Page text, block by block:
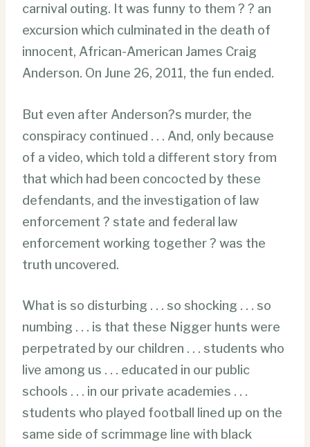
carnival outing. It was funny to them ? ? an
excursion which culminated in the death of
innocent, African-American James Craig
Anderson. On June 26, 2011, the fun ended.
But even after Anderson?s murder, the
conspiracy continued . . . And, only because
of a video, which told a different story from
that which had been concocted by these
defendants, and the investigation of law
enforcement ? state and federal law
enforcement working together ? was the
truth uncovered.
What is so disturbing . . . so shocking . . . so
numbing . . . is that these Nigger hunts were
perpetrated by our children . . . students who
live among us . . . educated in our public
schools . . . in our private academies . . .
students who played football lined up on the
same side of scrimmage line with black